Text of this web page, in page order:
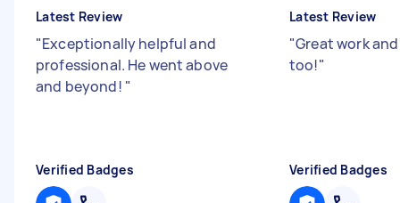
Latest Review
"Exceptionally helpful and
professional. He went above
and beyond! "
Verified Badges
Latest Review
"Great work
too!"
Verified Badges